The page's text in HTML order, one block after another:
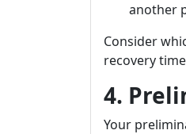
another
Consider
recovery
4.
Your